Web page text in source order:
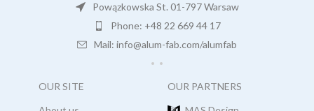
Powązkowska St. 01-797 Warsaw
Phone: +48 22 669 44 17
Mail: info@alum-fab.com/alumfab
OUR SITE
OUR PARTNERS